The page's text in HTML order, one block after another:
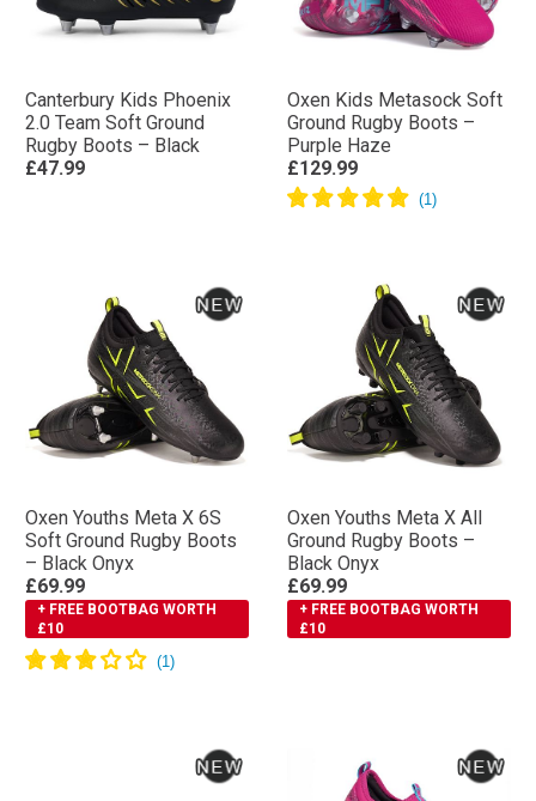
Canterbury Kids Phoenix
2.0 Team Soft Ground
Rugby Boots – Black
£47.99
Oxen Kids Metasock Soft
Ground Rugby Boots –
Purple Haze
£129.99
Oxen Youths Meta X 6S
Soft Ground Rugby Boots
– Black Onyx
£69.99
+ FREE BOOTBAG WORTH
£10
Oxen Youths Meta X All
Ground Rugby Boots –
Black Onyx
£69.99
+ FREE BOOTBAG WORTH
£10